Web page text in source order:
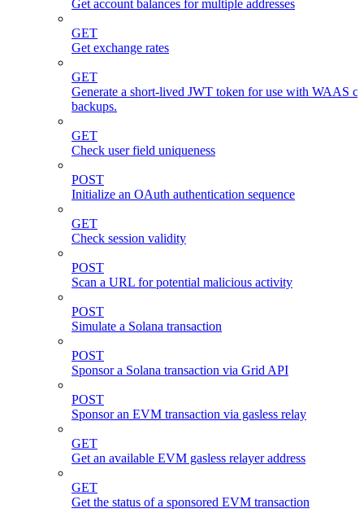
Get account balances for multiple addresses
GET
Get exchange rates
GET
Generate a short-lived JWT token for use with WAAS
backups.
GET
Check user field uniqueness
POST
Initialize an OAuth authentication sequence
GET
Check session validity
POST
Scan a URL for potential malicious activity
POST
Simulate a Solana transaction
POST
Sponsor a Solana transaction via Grid API
POST
Sponsor an EVM transaction via gasless relay
GET
Get an available EVM gasless relayer address
GET
Get the status of a sponsored EVM transaction